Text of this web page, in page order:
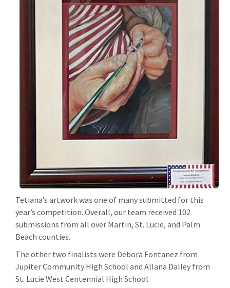
Tetiana’s artwork was one of many submitted for this
year’s competition. Overall, our team received 102
submissions from all over Martin, St. Lucie, and Palm
Beach counties.
The other two finalists were Debora Fontanez from
Jupiter Community High School and Allana Dalley from
St. Lucie West Centennial High School.